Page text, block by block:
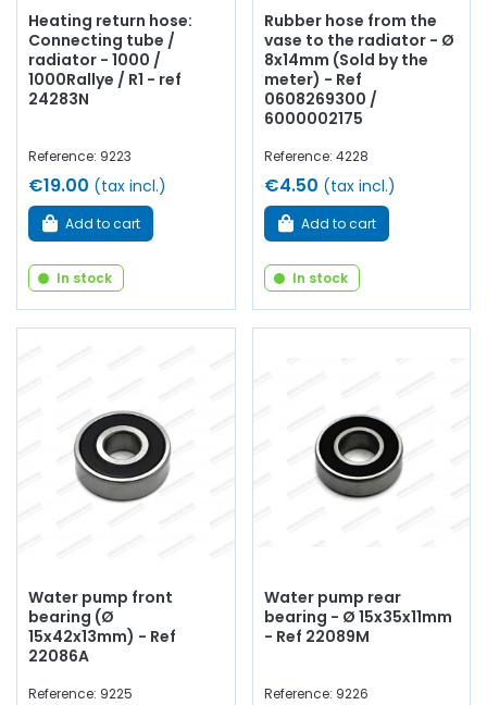
Heating return hose:
Connecting tube /
radiator - 1000 /
1000Rallye / R1 - ref
24283N
Reference: 9223
€19.00 (tax incl.)
Add to cart
In stock
Rubber hose from the
vase to the radiator - Ø
8x14mm (Sold by the
meter) - Ref
0608269300 /
6000002175
Reference: 4228
€4.50 (tax incl.)
Add to cart
In stock
Water pump front
bearing (Ø
15x42x13mm) - Ref
22086A
Reference: 9225
Water pump rear
bearing - Ø 15x35x11mm
- Ref 22089M
Reference: 9226